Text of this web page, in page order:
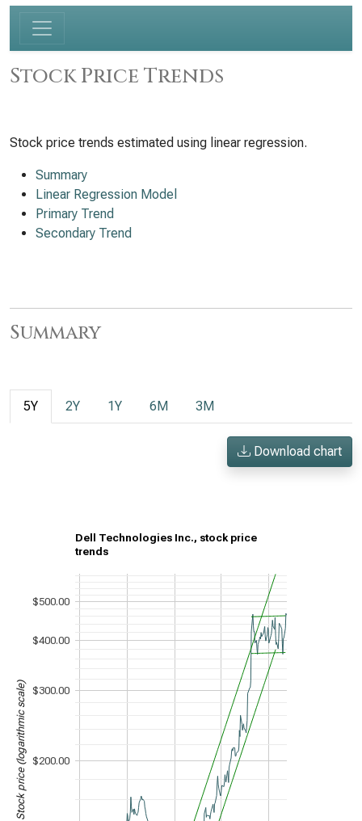
Stock Price Trends
Stock price trends estimated using linear regression.
Summary
Linear Regression Model
Primary Trend
Secondary Trend
Summary
5Y 2Y 1Y 6M 3M
Download chart
Dell Technologies Inc., stock price
trends
$200.00
$300.00
$400.00
$500.00
Stock price (logarithmic scale)